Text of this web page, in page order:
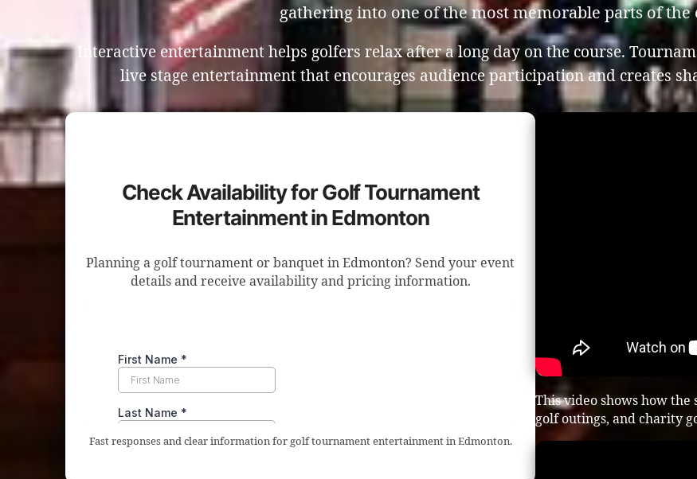
gathering into one of the most memorable parts of the
Interactive entertainment helps golfers relax after a long day on the course.
live stage entertainment that encourages audience participation and creates
Check Availability for Golf Tournament
Entertainment in Edmonton
Planning a golf tournament or banquet in Edmonton? Send your event
details and receive availability and pricing information.
Fast responses and clear information for golf tournament entertainment in Edmonton.
This video shows how
golf outings, and charity